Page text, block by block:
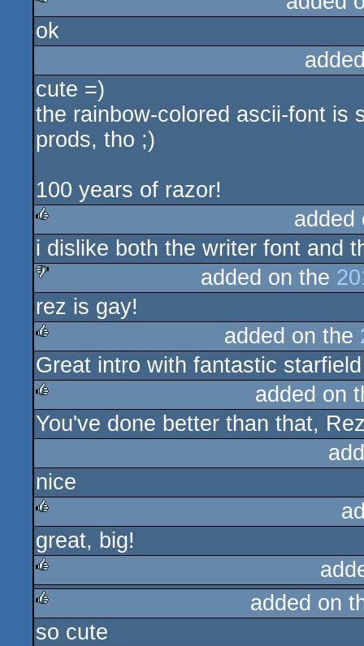
rulez
ok
cute =)
the rainbow-colored ascii-font is
prods, tho ;)
100 years of razor!
rulez
i dislike both the writer font and
sucks
added on the
rez is gay!
rulez
added on the
Great intro with fantastic starfield
rulez
added on
You've done better than that,
nice
rulez
great, big!
rulez
rulez
added on
so cute